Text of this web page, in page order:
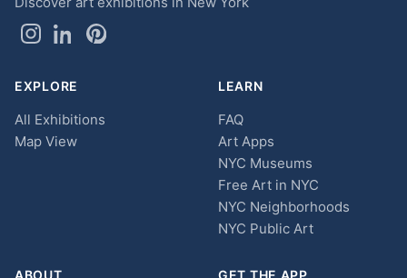
EXPLORE
All Exhibitions
Map View
LEARN
FAQ
Art Apps
NYC Museums
Free Art in NYC
NYC Neighborhoods
NYC Public Art
ABOUT GET THE APP